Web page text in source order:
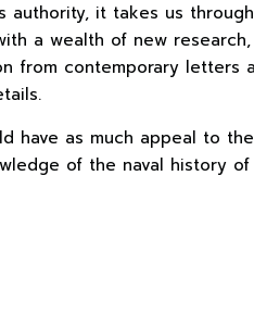
authority, it takes us
a wealth of new
from contemporary letters
have as much appeal to
of the naval history